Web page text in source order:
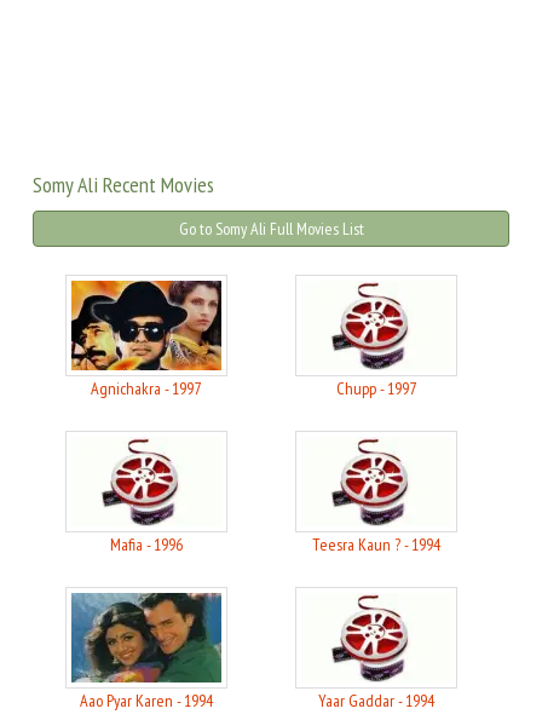
Somy Ali Recent Movies
Go to Somy Ali Full Movies List
Agnichakra - 1997 Chupp - 1997
Mafia - 1996 Teesra Kaun ? - 1994
Aao Pyar Karen - 1994 Yaar Gaddar - 1994